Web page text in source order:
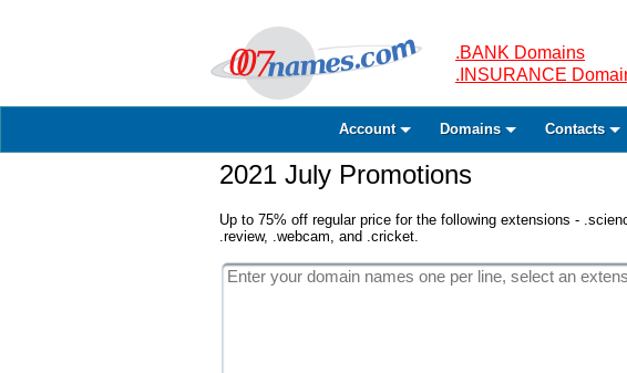
.BANK Domains
.INSURANCE
Account Domains Contacts
2021 July Promotions
Up to 75% off regular price for the following extensions -
.review, .webcam, and .cricket.